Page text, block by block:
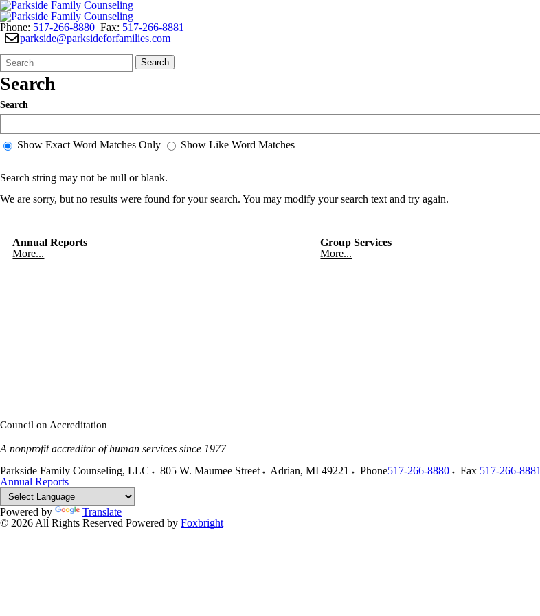
Phone: 517-266-8880 Fax: 517-266-8881
parkside@parksideforfamilies.com
Search
Form
Quick
Search:
Search
Search
Search
Show Exact Word Matches Only Show Like Word Matches
Search string may not be null or blank.
We are sorry, but no results were found for your search. You may modify your search text and try again.
Annual Reports
More...
Group Services
More...
Council on Accreditation
A nonprofit accreditor of human services since 1977
Parkside Family Counseling, LLC
805 W. Maumee Street Adrian, MI 49221 Phone517-266-8880 Fax 517-266-8881
Annual Reports
Powered by
Translate
© 2026 All Rights Reserved Powered by Foxbright